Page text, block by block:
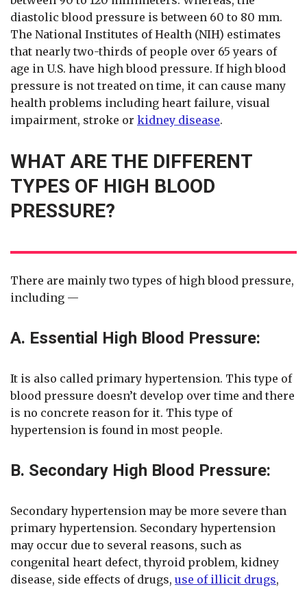
diastolic blood pressure is between 60 to 80 mm.
The National Institutes of Health (NIH) estimates
that nearly two-thirds of people over 65 years of
age in U.S. have high blood pressure. If high blood
pressure is not treated on time, it can cause many
health problems including heart failure, visual
impairment, stroke or kidney disease.
WHAT ARE THE DIFFERENT
TYPES OF HIGH BLOOD
PRESSURE?
There are mainly two types of high blood pressure,
including —
A. Essential High Blood Pressure:
It is also called primary hypertension. This type of
blood pressure doesn’t develop over time and there
is no concrete reason for it. This type of
hypertension is found in most people.
B. Secondary High Blood Pressure:
Secondary hypertension may be more severe than
primary hypertension. Secondary hypertension
may occur due to several reasons, such as
congenital heart defect, thyroid problem, kidney
disease, side effects of drugs, use of illicit drugs,